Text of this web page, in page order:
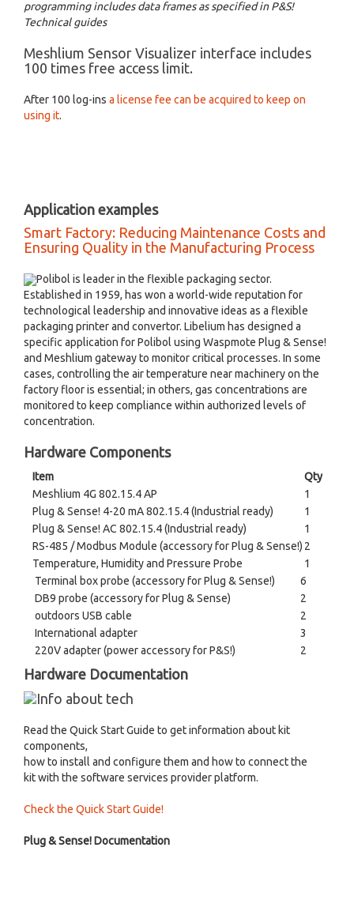
programming includes data frames as specified in P&S!
Technical guides
Meshlium Sensor Visualizer interface includes
100 times free access limit.
After 100 log-ins a license fee can be acquired to keep on
using it.
Application examples
Smart Factory: Reducing Maintenance Costs and
Ensuring Quality in the Manufacturing Process
Polibol is leader in the flexible packaging sector.
Established in 1959, has won a world-wide reputation for
technological leadership and innovative ideas as a flexible
packaging printer and convertor. Libelium has designed a
specific application for Polibol using Waspmote Plug & Sense!
and Meshlium gateway to monitor critical processes. In some
cases, controlling the air temperature near machinery on the
factory floor is essential; in others, gas concentrations are
monitored to keep compliance within authorized levels of
concentration.
Hardware Components
Item
Qty
Meshlium 4G 802.15.4 AP
1
Plug & Sense! 4-20 mA 802.15.4 (Industrial ready)
1
Plug & Sense! AC 802.15.4 (Industrial ready)
1
RS-485 / Modbus Module (accessory for Plug & Sense!) 2
Temperature, Humidity and Pressure Probe
1
Terminal box probe (accessory for Plug & Sense!)
6
DB9 probe (accessory for Plug & Sense)
2
outdoors USB cable
2
International adapter
3
220V adapter (power accessory for P&S!)
2
Hardware Documentation
Read the Quick Start Guide to get information about kit
components,
how to install and configure them and how to connect the
kit with the software services provider platform.
Check the Quick Start Guide!
Plug & Sense! Documentation